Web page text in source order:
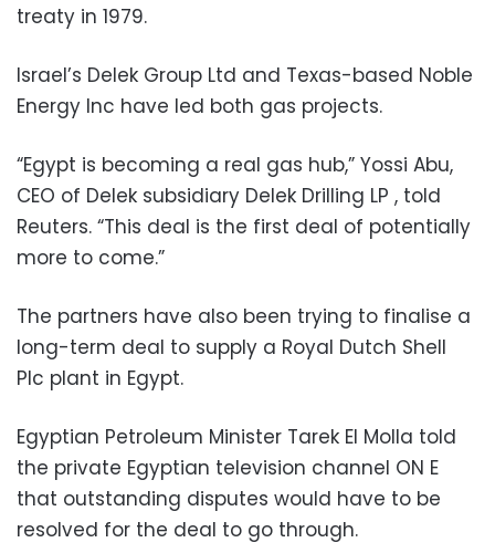
treaty in 1979.
Israel’s Delek Group Ltd and Texas-based Noble
Energy Inc have led both gas projects.
“Egypt is becoming a real gas hub,” Yossi Abu,
CEO of Delek subsidiary Delek Drilling LP , told
Reuters. “This deal is the first deal of potentially
more to come.”
The partners have also been trying to finalise a
long-term deal to supply a Royal Dutch Shell
Plc plant in Egypt.
Egyptian Petroleum Minister Tarek El Molla told
the private Egyptian television channel ON E
that outstanding disputes would have to be
resolved for the deal to go through.